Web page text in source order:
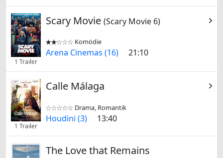
1 Trailer
Scary Movie (Scary Movie 6)

 Komödie
Arena Cinemas (16) 21:10
1 Trailer
Calle Málaga

 Drama, Romantik
Houdini (3) 13:40
The Love that Remains